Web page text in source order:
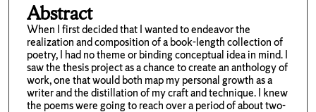
Abstract
When I first decided that I wanted to endeavor the
realization and composition of a book-length collection of
poetry, I had no theme or binding conceptual idea in mind. I
saw the thesis project as a chance to create an anthology of
work, one that would both map my personal growth as a
writer and the distillation of my craft and technique. I knew
the poems were going to reach over a period of about two-